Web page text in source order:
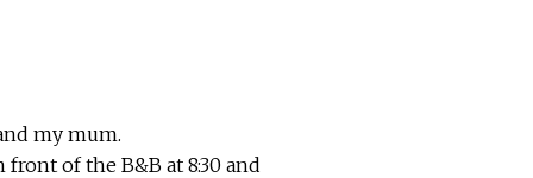
my mum.
of the B&B at 8:30 and